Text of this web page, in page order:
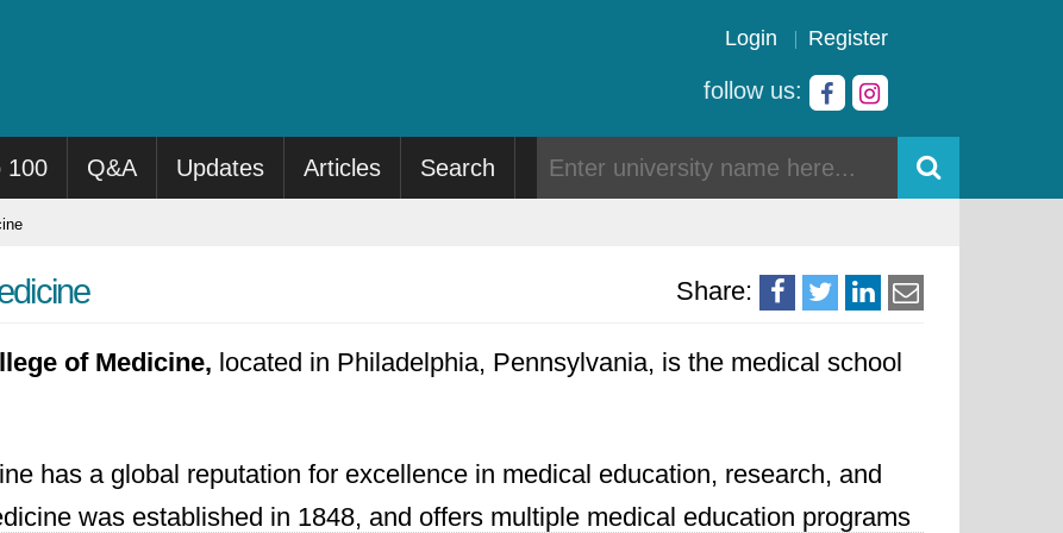
Login Register
follow us:
100 Q&A Updates Articles Search
Share:
of Medicine, located in Philadelphia, Pennsylvania, is the medical school
has a global reputation for excellence in medical education, research, and
was established in 1848, and offers multiple medical education programs